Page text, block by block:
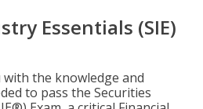
Essentials (SIE)
the knowledge and
to pass the Securities